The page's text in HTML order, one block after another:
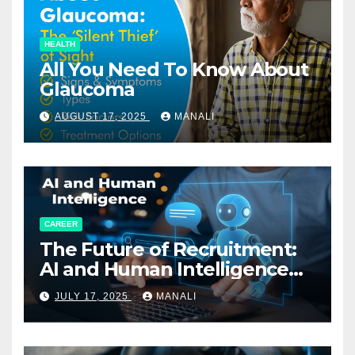
HEALTH
All You Need To Know About
Glaucoma
AUGUST 17, 2025 MANALI
CAREER
The Future of Recruitment:
AI and Human Intelligence
Working Together
JULY 17, 2025 MANALI